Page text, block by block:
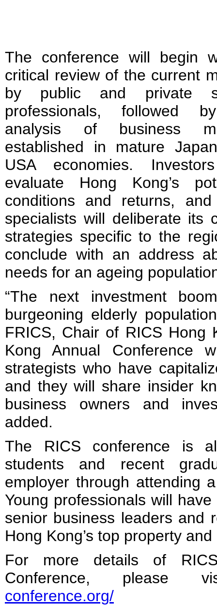
The conference will begin
critical review of the current
by public and private
professionals, followed
analysis of business
established in mature
USA economies.
evaluate Hong Kong’s
conditions and returns,
specialists will deliberate its
strategies specific to the
conclude with an address
needs for an ageing
“The next investment
burgeoning elderly
FRICS, Chair of RICS Hong
Kong Annual Conference
strategists who have
and they will share insider
business owners and
added.
The RICS conference is
students and recent
employer through attending
Young professionals will
senior business leaders and
Hong Kong’s top property
For more details of
Conference, please
conference.org/